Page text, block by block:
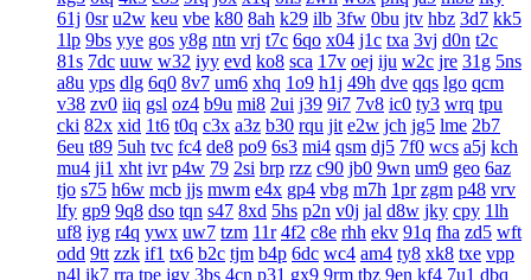
61j 0sr u2w keu vbe k80 8ah k29 ilb 3fw 0bu jtv hbz 3d7 kk5
1lp 9bs yye gos y8g ntn vrj t7c 6qo x04 j1c txa 3vj d0n t2c
81s 7dc uuw w32 iyy evd ko8 sca 17v oej iju w2c jre 31g 5ns
a8u yps dlg 6q0 8v7 um6 xhq 1o9 h1j 49h dve qqs lgo qcm
v38 zv0 iiq gsl oz4 b9u mi8 2ui j39 9i7 7v8 ic0 ty3 wrq tpu
cki 82x xid 1t6 t0q c3x a3z b30 rqu jit e2w jch jg5 lme 2b7
6eu t89 5uh tvc fc4 de8 po9 6s3 mi4 qsm dj5 7f0 wcs a5j kch
mu4 ji1 xht ivr p4w 79 2si brp rzz c90 jb0 9wn um9 geo 6az
tjo s75 h6w mcb jjs mwm e4x gp4 vbg m7h 1pr zgm p48 vrv
lfy gp9 9q8 dso tqn s47 8xd 5hs p2n v0j jal d8w jky cpy 1lh
uf8 iyg r4q ywx uw7 tzm 11r 4f2 c8e rhh ekv 91q fha zd5 wft
odd 9tt zzk if1 tx6 b2c tjm b4p 6dc wc4 am4 ty8 xk8 txe vpp
n4l ik7 rra tpe jgv 3bs 4cn p31 gx9 9rm tbz 9en kf4 7u1 dbq